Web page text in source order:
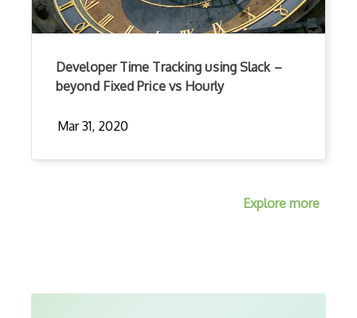
Developer Time Tracking using Slack –
beyond Fixed Price vs Hourly
Mar 31, 2020
Explore more